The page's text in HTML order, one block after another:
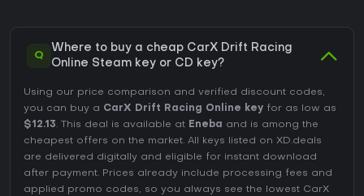
Q
Where to buy a cheap CarX Drift Racing
Online Steam key or CD key?
Using our price comparison and verified discount codes,
you can buy a CarX Drift Racing Online key for as low as
$12.13. This deal is available at Eneba and is among the
cheapest offers on the market. All keys listed on XD.deals
are delivered digitally and eligible for instant download
after payment. Prices already include processing fees and
applied promo codes, so you always see the lowest CarX